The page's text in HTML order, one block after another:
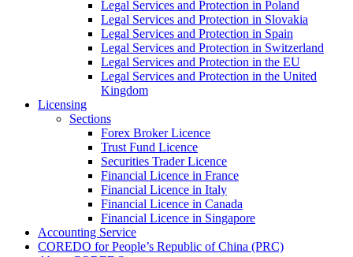
Legal Services and Protection in Poland
Legal Services and Protection in Slovakia
Legal Services and Protection in Spain
Legal Services and Protection in Switzerland
Legal Services and Protection in the EU
Legal Services and Protection in the United
Kingdom
Licensing
Sections
Forex Broker Licence
Trust Fund Licence
Securities Trader Licence
Financial Licence in France
Financial Licence in Italy
Financial Licence in Canada
Financial Licence in Singapore
Accounting Service
COREDO for People’s Republic of China (PRC)